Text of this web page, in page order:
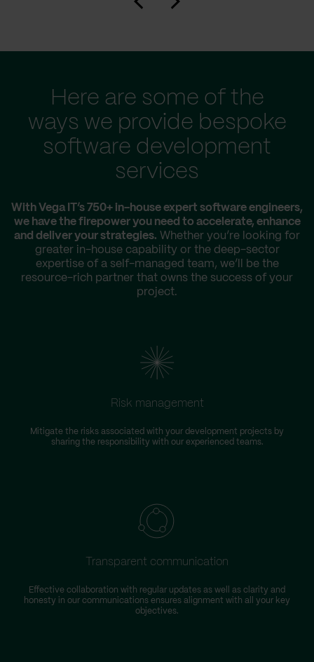
Here are some of the
ways we provide bespoke
software development
services
With Vega IT’s 750+ in-house expert software engineers,
we have the firepower you need to accelerate, enhance
and deliver your strategies. Whether you’re looking for
greater in-house capability or the deep-sector
expertise of a self-managed team, we’ll be the
resource-rich partner that owns the success of your
project.
Risk management
Mitigate the risks associated with your development projects by
sharing the responsibility with our experienced teams.
Transparent communication
Effective collaboration with regular updates as well as clarity and
honesty in our communications ensures alignment with all your key
objectives.